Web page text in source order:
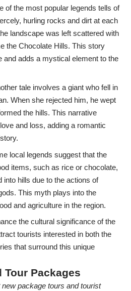
of the most popular legends tells of
hurling rocks and dirt at each
landscape was left scattered with
the Chocolate Hills. This story
and adds a mystical element to the
tale involves a giant who fell in
When she rejected him, he wept
the hills. This narrative
and loss, adding a romantic
local legends suggest that the
items, such as rice or chocolate,
hills due to the actions of
This myth plays into the
and agriculture in the region.
the cultural significance of the
tourists interested in both the
that surround this unique
Tour Packages
package tours and tourist